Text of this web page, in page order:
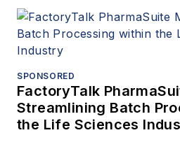
SPONSORED
FactoryTalk
Streamlining Batch
the Life Sciences